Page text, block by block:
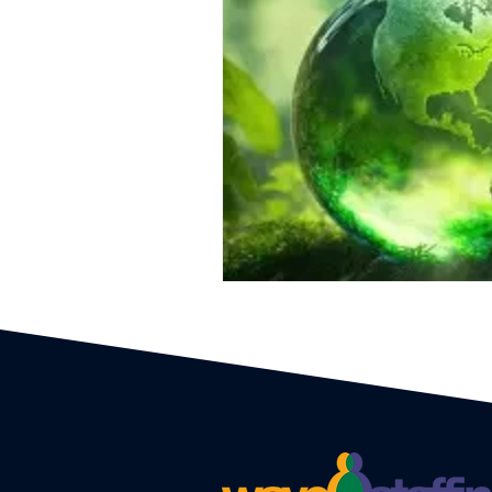
Event Planners Festival
Event strategy Corporate
Staff Hosts EAs PAs